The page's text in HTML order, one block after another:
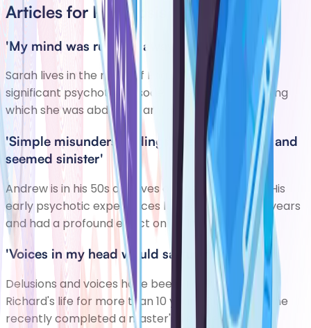
Articles for Psychosis
'My mind was running away with itself'
Sarah lives in the north of England. She had a
significant psychotic episode in her early 20s, during
which she was abducted and assaulted.
'Simple misunderstandings preoccupied me and
seemed sinister'
Andrew is in his 50s and lives on the south coast. His
early psychotic experiences lasted a number of years
and had a profound effect on his life.
'Voices in my head would say unkind things'
Delusions and voices have been a daily feature of
Richard's life for more than 10 years. Despite this, he
recently completed a master's degree.